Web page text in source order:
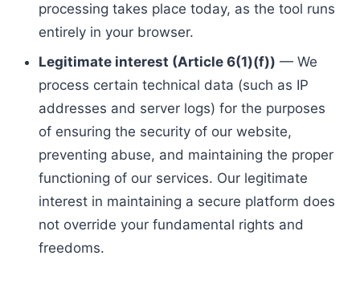
processing takes place today, as the tool runs
entirely in your browser.
Legitimate interest (Article 6(1)(f)) — We
process certain technical data (such as IP
addresses and server logs) for the purposes
of ensuring the security of our website,
preventing abuse, and maintaining the proper
functioning of our services. Our legitimate
interest in maintaining a secure platform does
not override your fundamental rights and
freedoms.